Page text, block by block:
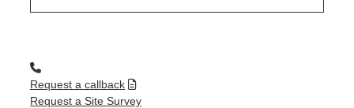
Request a callback
Request a Site Survey